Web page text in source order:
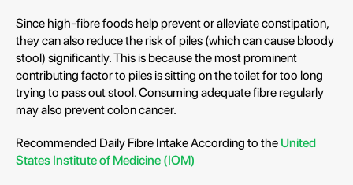
Since high-fibre foods help prevent or alleviate constipation,
they can also reduce the risk of piles (which can cause bloody
stool) significantly. This is because the most prominent
contributing factor to piles is sitting on the toilet for too long
trying to pass out stool. Consuming adequate fibre regularly
may also prevent colon cancer.
Recommended Daily Fibre Intake According to the United
States Institute of Medicine (IOM)